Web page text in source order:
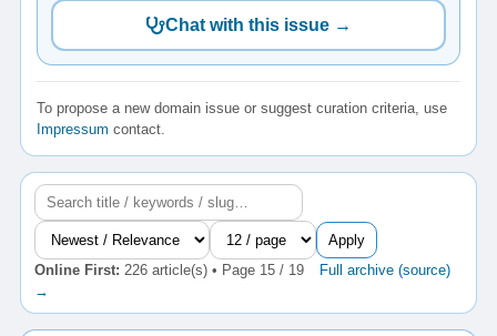
Chat with this issue →
To propose a new domain issue or suggest curation criteria, use
Impressum contact.
Apply
Online First: 226 article(s) • Page 15 / 19
Full archive (source)
→